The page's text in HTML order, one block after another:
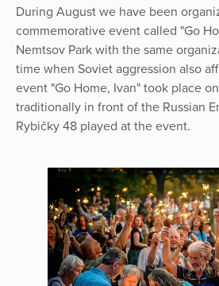
During August we have been
commemorative event called "Go
Nemtsov Park with the same
time when Soviet aggression also
event "Go Home, Ivan" took place
traditionally in front of the Russian
Rybičky 48 played at the event.